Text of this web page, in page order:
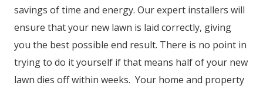
savings of time and energy. Our expert installers will
ensure that your new lawn is laid correctly, giving
you the best possible end result. There is no point in
trying to do it yourself if that means half of your new
lawn dies off within weeks. Your home and property